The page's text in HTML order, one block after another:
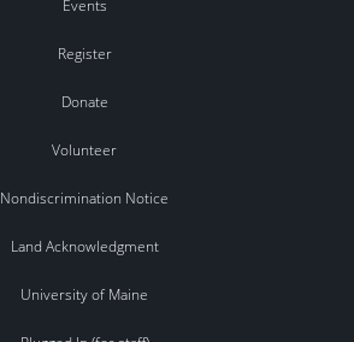
Events
Register
Donate
Volunteer
Nondiscrimination Notice
Land Acknowledgment
University of Maine